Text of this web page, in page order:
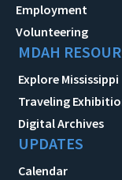
Employment
Volunteering
MDAH
Explore Mississippi
Traveling
Digital Archives
UPDATES
Calendar